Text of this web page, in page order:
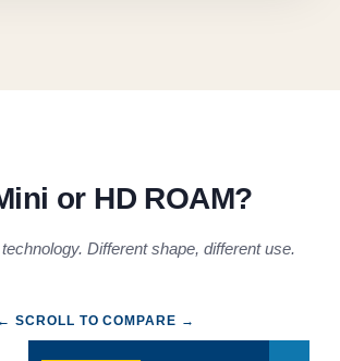
or HD ROAM?
Different shape, different use.
← SCROLL TO COMPARE →